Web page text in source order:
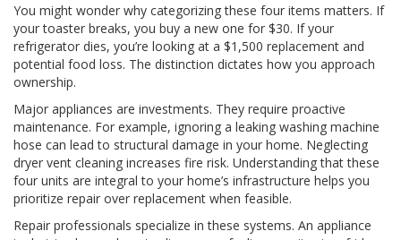
You might wonder why categorizing these four items matters. If
your toaster breaks, you buy a new one for $30. If your
refrigerator dies, you’re looking at a $1,500 replacement and
potential food loss. The distinction dictates how you approach
ownership.
Major appliances are investments. They require proactive
maintenance. For example, ignoring a leaking washing machine
hose can lead to structural damage in your home. Neglecting
dryer vent cleaning increases fire risk. Understanding that these
four units are integral to your home’s infrastructure helps you
prioritize repair over replacement when feasible.
Repair professionals specialize in these systems. An appliance